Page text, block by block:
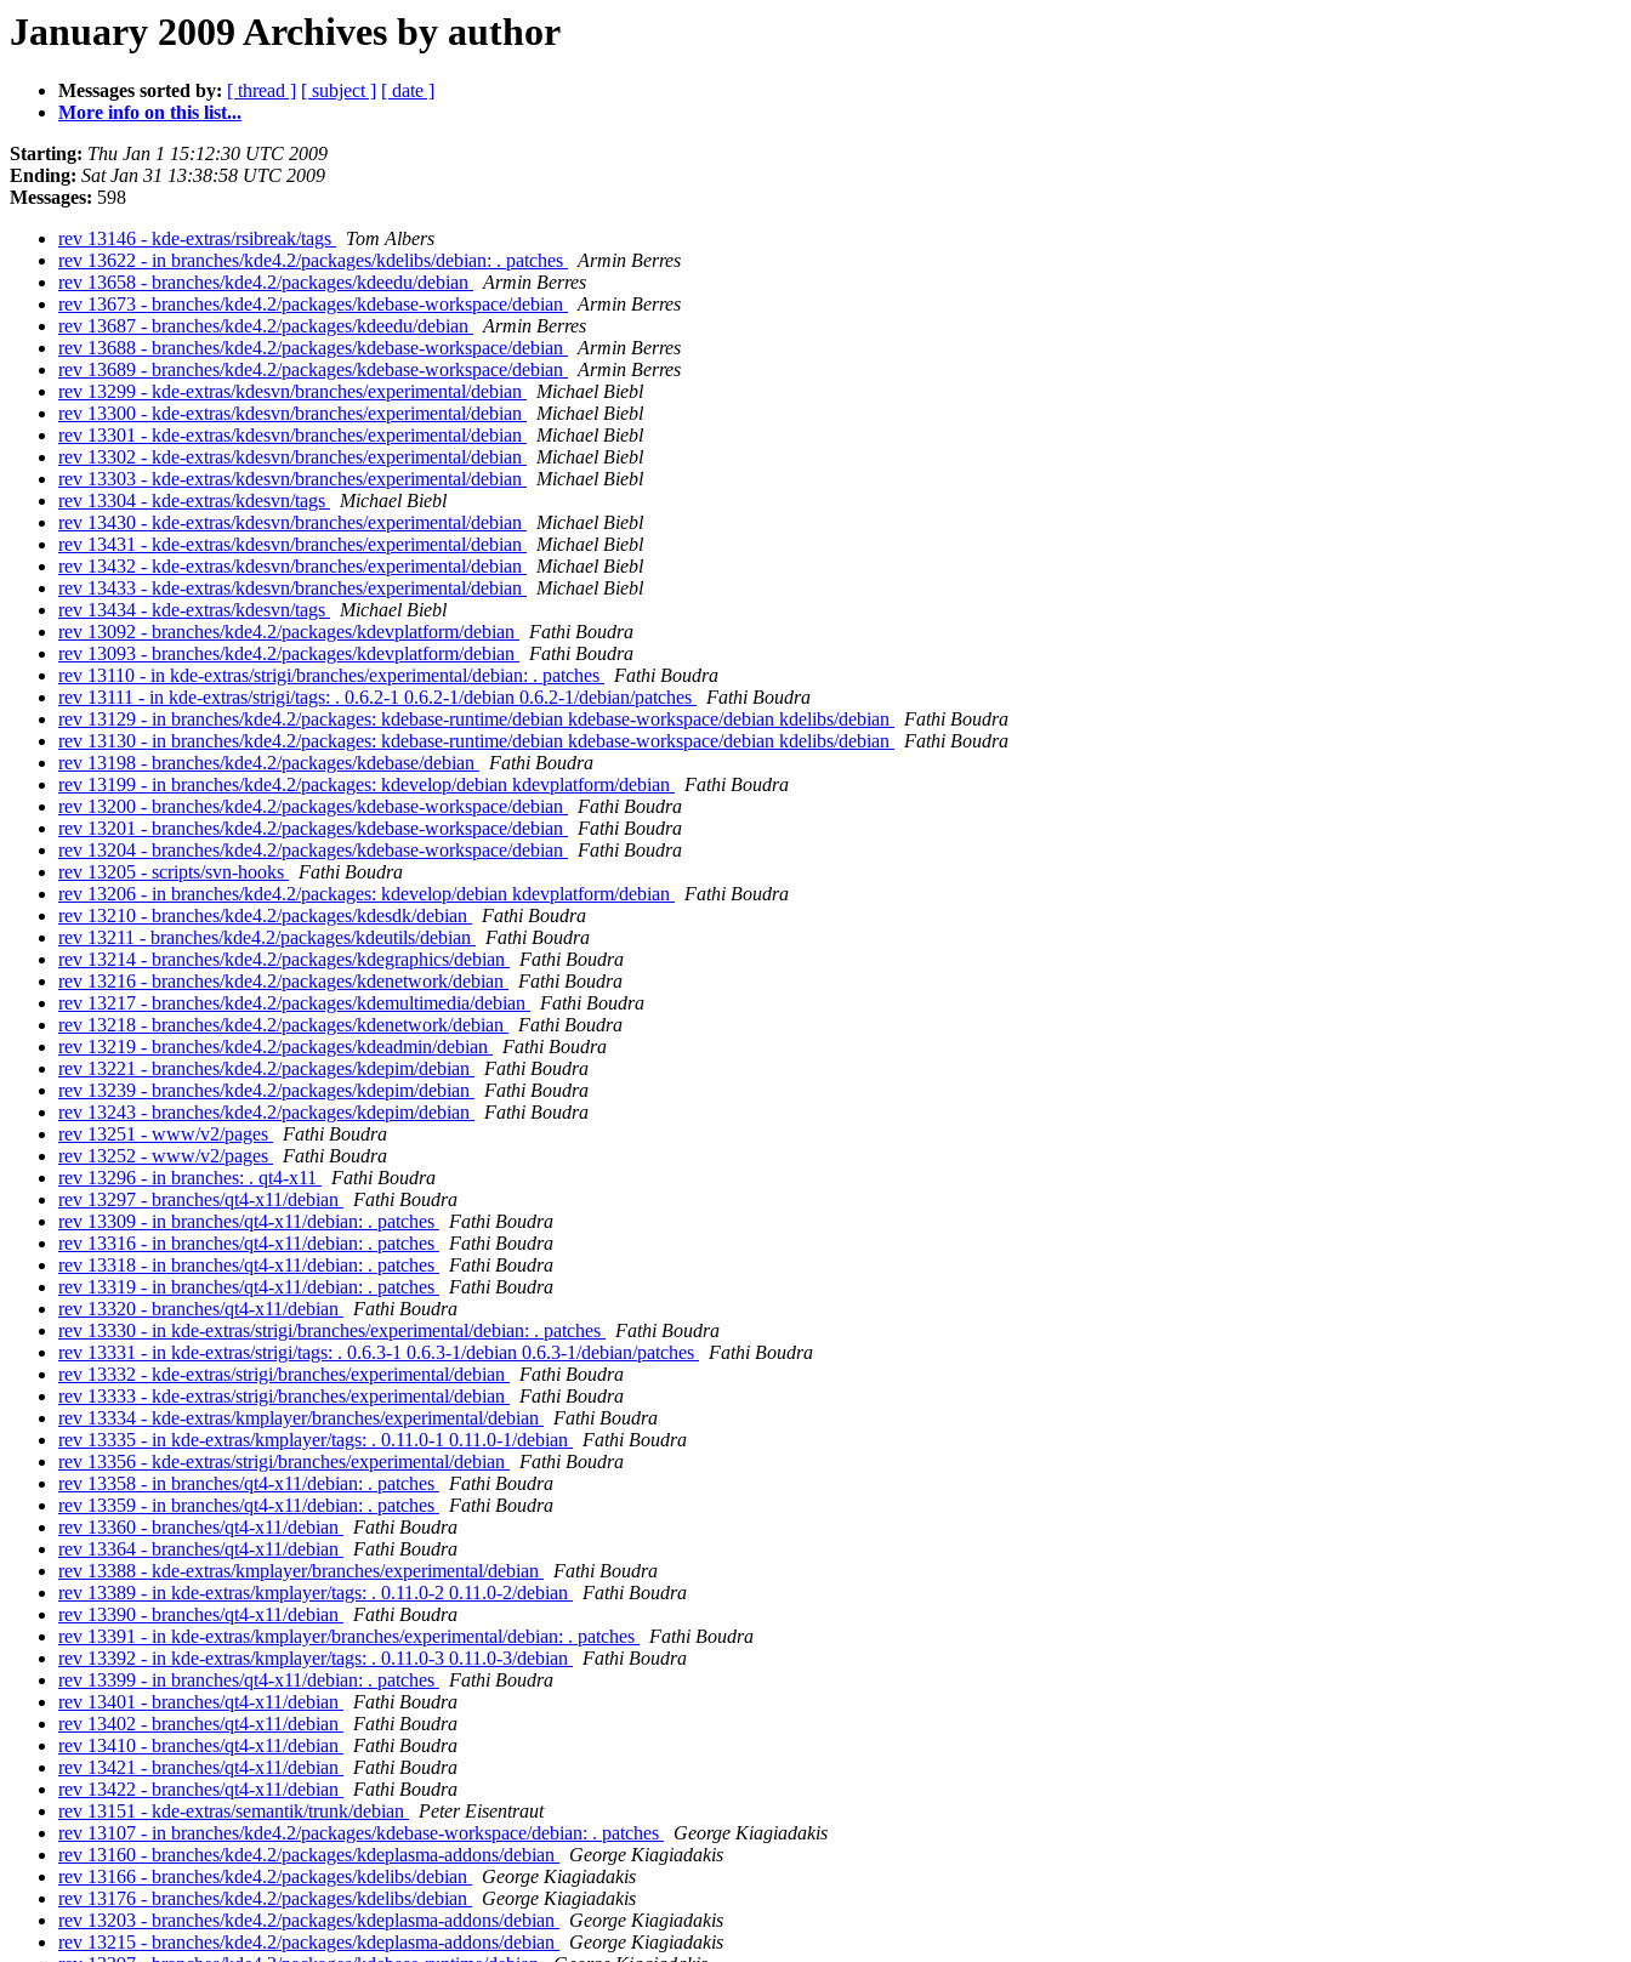
January 2009 Archives by author
Messages sorted by: [ thread ] [ subject ] [ date ]
More info on this list...
Starting: Thu Jan 1 15:12:30 UTC 2009
Ending: Sat Jan 31 13:38:58 UTC 2009
Messages: 598
rev 13146 - kde-extras/rsibreak/tags
Tom Albers
rev 13622 - in branches/kde4.2/packages/kdelibs/debian: . patches
Armin Berres
rev 13658 - branches/kde4.2/packages/kdeedu/debian
Armin Berres
rev 13673 - branches/kde4.2/packages/kdebase-workspace/debian
Armin Berres
rev 13687 - branches/kde4.2/packages/kdeedu/debian
Armin Berres
rev 13688 - branches/kde4.2/packages/kdebase-workspace/debian
Armin Berres
rev 13689 - branches/kde4.2/packages/kdebase-workspace/debian
Armin Berres
rev 13299 - kde-extras/kdesvn/branches/experimental/debian
Michael Biebl
rev 13300 - kde-extras/kdesvn/branches/experimental/debian
Michael Biebl
rev 13301 - kde-extras/kdesvn/branches/experimental/debian
Michael Biebl
rev 13302 - kde-extras/kdesvn/branches/experimental/debian
Michael Biebl
rev 13303 - kde-extras/kdesvn/branches/experimental/debian
Michael Biebl
rev 13304 - kde-extras/kdesvn/tags
Michael Biebl
rev 13430 - kde-extras/kdesvn/branches/experimental/debian
Michael Biebl
rev 13431 - kde-extras/kdesvn/branches/experimental/debian
Michael Biebl
rev 13432 - kde-extras/kdesvn/branches/experimental/debian
Michael Biebl
rev 13433 - kde-extras/kdesvn/branches/experimental/debian
Michael Biebl
rev 13434 - kde-extras/kdesvn/tags
Michael Biebl
rev 13092 - branches/kde4.2/packages/kdevplatform/debian
Fathi Boudra
rev 13093 - branches/kde4.2/packages/kdevplatform/debian
Fathi Boudra
rev 13110 - in kde-extras/strigi/branches/experimental/debian: . patches
Fathi Boudra
rev 13111 - in kde-extras/strigi/tags: . 0.6.2-1 0.6.2-1/debian 0.6.2-1/debian/patches
Fathi Boudra
rev 13129 - in branches/kde4.2/packages: kdebase-runtime/debian kdebase-workspace/debian kdelibs/debian
Fathi Boudra
rev 13130 - in branches/kde4.2/packages: kdebase-runtime/debian kdebase-workspace/debian kdelibs/debian
Fathi Boudra
rev 13198 - branches/kde4.2/packages/kdebase/debian
Fathi Boudra
rev 13199 - in branches/kde4.2/packages: kdevelop/debian kdevplatform/debian
Fathi Boudra
rev 13200 - branches/kde4.2/packages/kdebase-workspace/debian
Fathi Boudra
rev 13201 - branches/kde4.2/packages/kdebase-workspace/debian
Fathi Boudra
rev 13204 - branches/kde4.2/packages/kdebase-workspace/debian
Fathi Boudra
rev 13205 - scripts/svn-hooks
Fathi Boudra
rev 13206 - in branches/kde4.2/packages: kdevelop/debian kdevplatform/debian
Fathi Boudra
rev 13210 - branches/kde4.2/packages/kdesdk/debian
Fathi Boudra
rev 13211 - branches/kde4.2/packages/kdeutils/debian
Fathi Boudra
rev 13214 - branches/kde4.2/packages/kdegraphics/debian
Fathi Boudra
rev 13216 - branches/kde4.2/packages/kdenetwork/debian
Fathi Boudra
rev 13217 - branches/kde4.2/packages/kdemultimedia/debian
Fathi Boudra
rev 13218 - branches/kde4.2/packages/kdenetwork/debian
Fathi Boudra
rev 13219 - branches/kde4.2/packages/kdeadmin/debian
Fathi Boudra
rev 13221 - branches/kde4.2/packages/kdepim/debian
Fathi Boudra
rev 13239 - branches/kde4.2/packages/kdepim/debian
Fathi Boudra
rev 13243 - branches/kde4.2/packages/kdepim/debian
Fathi Boudra
rev 13251 - www/v2/pages
Fathi Boudra
rev 13252 - www/v2/pages
Fathi Boudra
rev 13296 - in branches: . qt4-x11
Fathi Boudra
rev 13297 - branches/qt4-x11/debian
Fathi Boudra
rev 13309 - in branches/qt4-x11/debian: . patches
Fathi Boudra
rev 13316 - in branches/qt4-x11/debian: . patches
Fathi Boudra
rev 13318 - in branches/qt4-x11/debian: . patches
Fathi Boudra
rev 13319 - in branches/qt4-x11/debian: . patches
Fathi Boudra
rev 13320 - branches/qt4-x11/debian
Fathi Boudra
rev 13330 - in kde-extras/strigi/branches/experimental/debian: . patches
Fathi Boudra
rev 13331 - in kde-extras/strigi/tags: . 0.6.3-1 0.6.3-1/debian 0.6.3-1/debian/patches
Fathi Boudra
rev 13332 - kde-extras/strigi/branches/experimental/debian
Fathi Boudra
rev 13333 - kde-extras/strigi/branches/experimental/debian
Fathi Boudra
rev 13334 - kde-extras/kmplayer/branches/experimental/debian
Fathi Boudra
rev 13335 - in kde-extras/kmplayer/tags: . 0.11.0-1 0.11.0-1/debian
Fathi Boudra
rev 13356 - kde-extras/strigi/branches/experimental/debian
Fathi Boudra
rev 13358 - in branches/qt4-x11/debian: . patches
Fathi Boudra
rev 13359 - in branches/qt4-x11/debian: . patches
Fathi Boudra
rev 13360 - branches/qt4-x11/debian
Fathi Boudra
rev 13364 - branches/qt4-x11/debian
Fathi Boudra
rev 13388 - kde-extras/kmplayer/branches/experimental/debian
Fathi Boudra
rev 13389 - in kde-extras/kmplayer/tags: . 0.11.0-2 0.11.0-2/debian
Fathi Boudra
rev 13390 - branches/qt4-x11/debian
Fathi Boudra
rev 13391 - in kde-extras/kmplayer/branches/experimental/debian: . patches
Fathi Boudra
rev 13392 - in kde-extras/kmplayer/tags: . 0.11.0-3 0.11.0-3/debian
Fathi Boudra
rev 13399 - in branches/qt4-x11/debian: . patches
Fathi Boudra
rev 13401 - branches/qt4-x11/debian
Fathi Boudra
rev 13402 - branches/qt4-x11/debian
Fathi Boudra
rev 13410 - branches/qt4-x11/debian
Fathi Boudra
rev 13421 - branches/qt4-x11/debian
Fathi Boudra
rev 13422 - branches/qt4-x11/debian
Fathi Boudra
rev 13151 - kde-extras/semantik/trunk/debian
Peter Eisentraut
rev 13107 - in branches/kde4.2/packages/kdebase-workspace/debian: . patches
George Kiagiadakis
rev 13160 - branches/kde4.2/packages/kdeplasma-addons/debian
George Kiagiadakis
rev 13166 - branches/kde4.2/packages/kdelibs/debian
George Kiagiadakis
rev 13176 - branches/kde4.2/packages/kdelibs/debian
George Kiagiadakis
rev 13203 - branches/kde4.2/packages/kdeplasma-addons/debian
George Kiagiadakis
rev 13215 - branches/kde4.2/packages/kdeplasma-addons/debian
George Kiagiadakis